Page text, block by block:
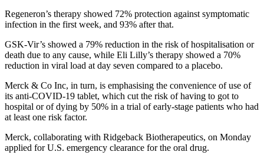
Regeneron’s therapy showed 72% protection against symptomatic
infection in the first week, and 93% after that.
GSK-Vir’s showed a 79% reduction in the risk of hospitalisation or
death due to any cause, while Eli Lilly’s therapy showed a 70%
reduction in viral load at day seven compared to a placebo.
Merck & Co Inc, in turn, is emphasising the convenience of use of
its anti-COVID-19 tablet, which cut the risk of having to got to
hospital or of dying by 50% in a trial of early-stage patients who had
at least one risk factor.
Merck, collaborating with Ridgeback Biotherapeutics, on Monday
applied for U.S. emergency clearance for the oral drug.